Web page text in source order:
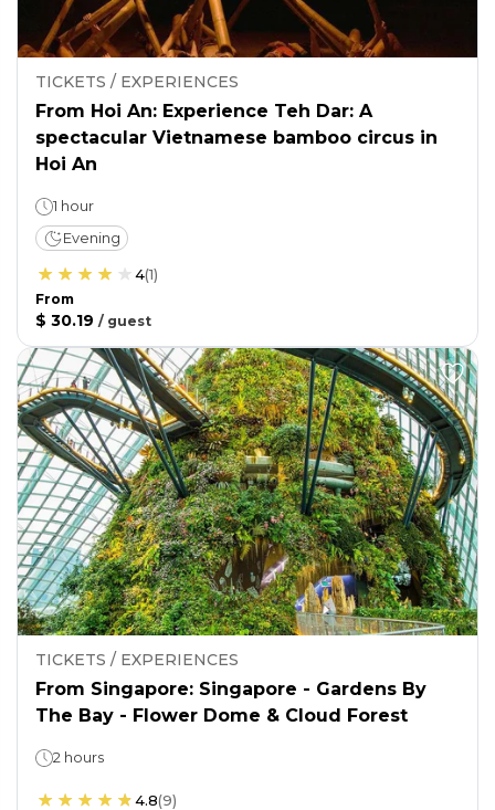
TICKETS / EXPERIENCES
From Hoi An: Experience Teh Dar: A
spectacular Vietnamese bamboo circus in
Hoi An
1 hour
Evening
4(1)
From
$ 30.19 / guest
TICKETS / EXPERIENCES
From Singapore: Singapore - Gardens By
The Bay - Flower Dome & Cloud Forest
2 hours
4.8(9)